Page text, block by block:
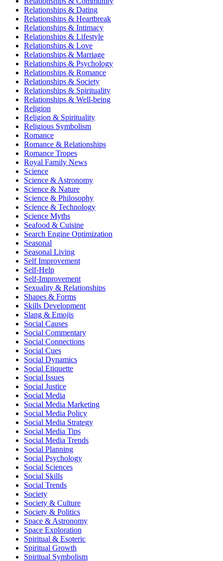
Relationships & Dating
Relationships & Heartbreak
Relationships & Intimacy
Relationships & Lifestyle
Relationships & Love
Relationships & Marriage
Relationships & Psychology
Relationships & Romance
Relationships & Society
Relationships & Spirituality
Relationships & Well-being
Religion
Religion & Spirituality
Religious Symbolism
Romance
Romance & Relationships
Romance Tropes
Royal Family News
Science
Science & Astronomy
Science & Nature
Science & Philosophy
Science & Technology
Science Myths
Seafood & Cuisine
Search Engine Optimization
Seasonal
Seasonal Living
Self Improvement
Self-Help
Self-Improvement
Sexuality & Relationships
Shapes & Forms
Skills Development
Slang & Emojis
Social Causes
Social Commentary
Social Connections
Social Cues
Social Dynamics
Social Etiquette
Social Issues
Social Justice
Social Media
Social Media Marketing
Social Media Policy
Social Media Strategy
Social Media Tips
Social Media Trends
Social Planning
Social Psychology
Social Sciences
Social Skills
Social Trends
Society
Society & Culture
Society & Politics
Space & Astronomy
Space Exploration
Spiritual & Esoteric
Spiritual Growth
Spiritual Symbolism